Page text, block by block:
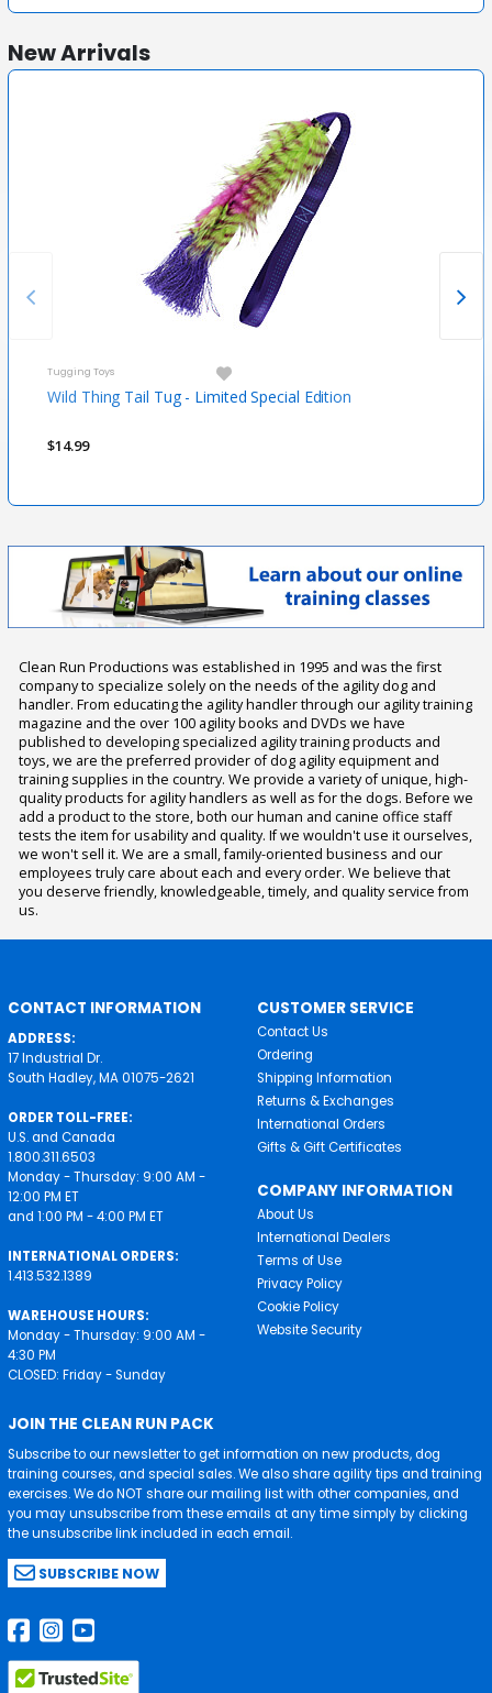
New Arrivals
Tugging Toys
Wild Thing Tail Tug - Limited Special Edition
$14.99
Clean Run Productions was established in 1995 and was the first
company to specialize solely on the needs of the agility dog and
handler. From educating the agility handler through our agility training
magazine and the over 100 agility books and DVDs we have
published to developing specialized agility training products and
toys, we are the preferred provider of dog agility equipment and
training supplies in the country. We provide a variety of unique, high-
quality products for agility handlers as well as for the dogs. Before we
add a product to the store, both our human and canine office staff
tests the item for usability and quality. If we wouldn't use it ourselves,
we won't sell it. We are a small, family-oriented business and our
employees truly care about each and every order. We believe that
you deserve friendly, knowledgeable, timely, and quality service from
us.
CONTACT INFORMATION
ADDRESS:
17 Industrial Dr.
South Hadley, MA 01075-2621
ORDER TOLL-FREE:
U.S. and Canada
1.800.311.6503
Monday - Thursday: 9:00 AM -
12:00 PM ET
and 1:00 PM - 4:00 PM ET
INTERNATIONAL ORDERS:
1.413.532.1389
WAREHOUSE HOURS:
Monday - Thursday: 9:00 AM -
4:30 PM
CLOSED: Friday - Sunday
CUSTOMER SERVICE
Contact Us
Ordering
Shipping Information
Returns & Exchanges
International Orders
Gifts & Gift Certificates
COMPANY INFORMATION
About Us
International Dealers
Terms of Use
Privacy Policy
Cookie Policy
Website Security
JOIN THE CLEAN RUN PACK
Subscribe to our newsletter to get information on new products, dog
training courses, and special sales. We also share agility tips and training
exercises. We do NOT share our mailing list with other companies, and
you may unsubscribe from these emails at any time simply by clicking
the unsubscribe link included in each email.
SUBSCRIBE NOW